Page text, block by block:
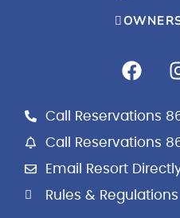
F
a
e
b
o
o
k
r
a
Call Reservations
Call Reservations
Email Resort
Rules & Regulations